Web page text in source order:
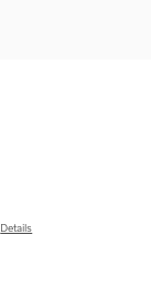
Details